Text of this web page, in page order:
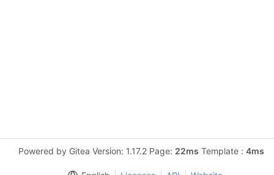
Powered by Gitea Version: 1.17.2 Page: 22ms Template : 4ms